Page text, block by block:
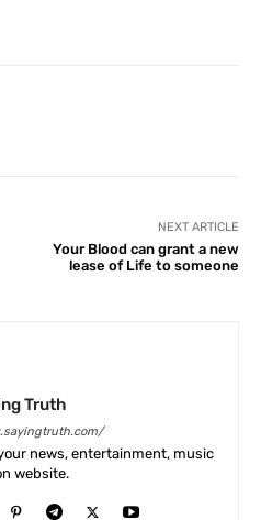
NEXT ARTICLE
Your Blood can grant a new
lease of Life to someone
Truth
news, entertainment, music
website.